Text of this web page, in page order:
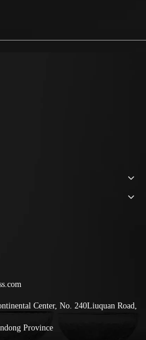
Center, No. 240Liuquan Road,
Province